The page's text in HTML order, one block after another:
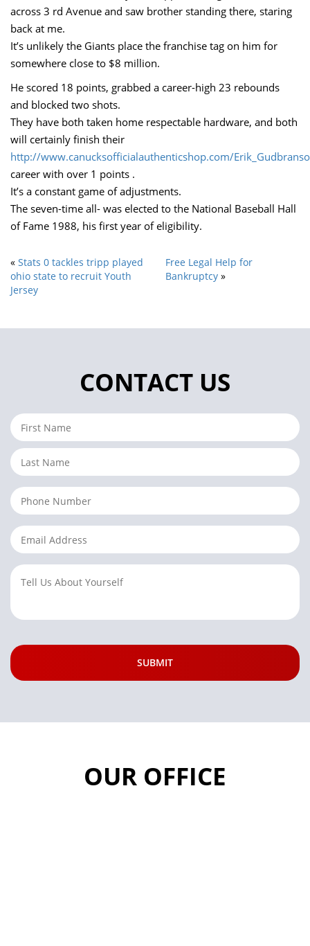
across 3 rd Avenue and saw brother standing there, staring
back at me.
It’s unlikely the Giants place the franchise tag on him for
somewhere close to $8 million.
He scored 18 points, grabbed a career-high 23 rebounds
and blocked two shots.
They have both taken home respectable hardware, and both
will certainly finish their
http://www.canucksofficialauthenticshop.com/
career with over 1 points .
It’s a constant game of adjustments.
The seven-time all- was elected to the National Baseball Hall
of Fame 1988, his first year of eligibility.
« Stats 0 tackles tripp played
ohio state to recruit Youth
Jersey
Free Legal Help for
Bankruptcy »
CONTACT US
OUR OFFICE